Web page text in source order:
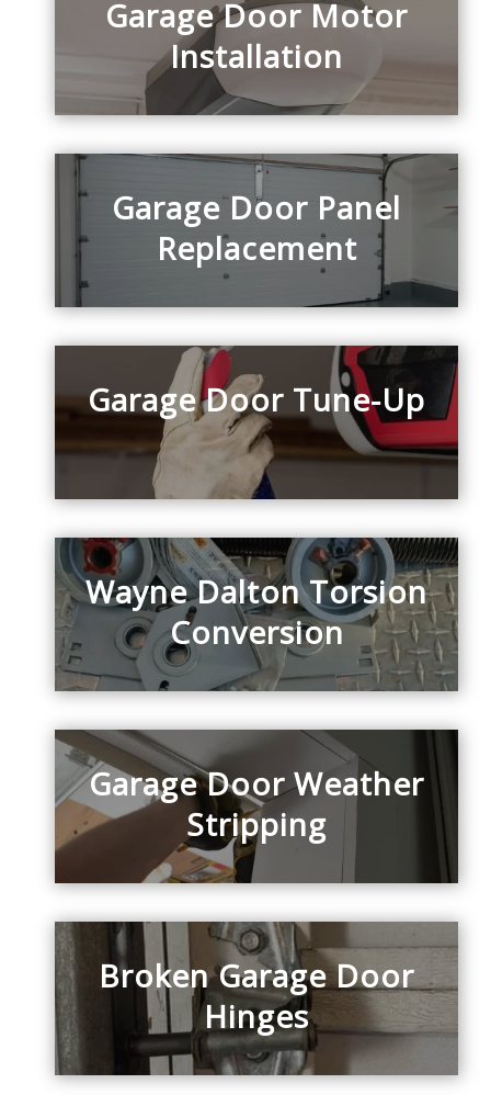
Garage Door Motor
Installation
Garage Door Panel
Replacement
Garage Door Tune-Up
Wayne Dalton Torsion
Conversion
Garage Door Weather
Stripping
Broken Garage Door
Hinges